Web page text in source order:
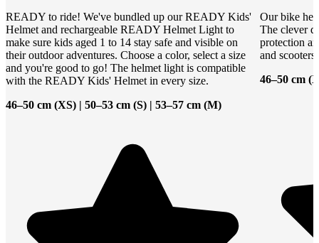
READY to ride! We've bundled up our READY Kids'
Helmet and rechargeable READY Helmet Light to
make sure kids aged 1 to 14 stay safe and visible on
their outdoor adventures. Choose a color, select a size
and you're good to go! The helmet light is compatible
with the READY Kids' Helmet in every size.
46–50 cm (XS) | 50–53 cm (S) | 53–57 cm (M)
Our bike
The clever
protection
and scooters.
46–50 cm